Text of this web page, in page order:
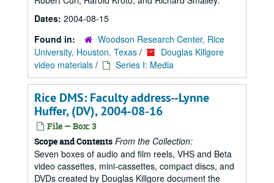
Dates: 2004-08-15
Found in:
Woodson Research Center, Rice
University, Houston, Texas /
Douglas Killgore
video materials / Series I: Media
Rice DMS: Faculty address--Lynne
Huffer, (DV), 2004-08-16
File — Box: 3
Scope and Contents From the Collection:
Seven boxes of audio and film reels, VHS and Beta
video cassettes, mini-cassettes, compact discs, and
DVDs created by Douglas Killgore document the